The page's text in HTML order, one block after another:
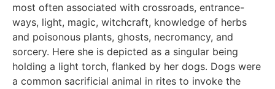
most often associated with crossroads, entrance-
ways, light, magic, witchcraft, knowledge of herbs
and poisonous plants, ghosts, necromancy, and
sorcery. Here she is depicted as a singular being
holding a light torch, flanked by her dogs. Dogs were
a common sacrificial animal in rites to invoke the